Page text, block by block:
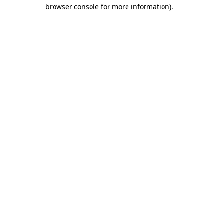
browser console for more information).